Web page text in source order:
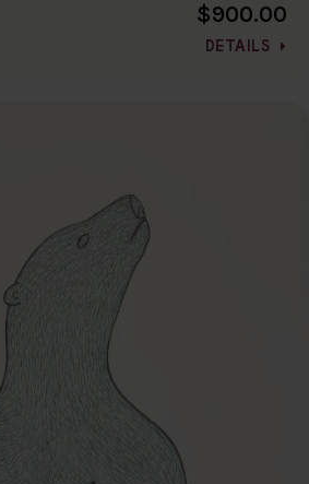
$900.00
DETAILS